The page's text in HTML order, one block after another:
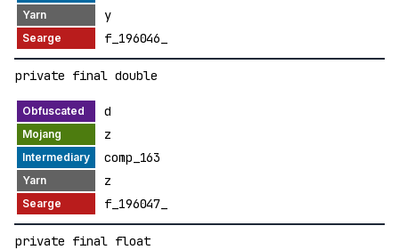
y
f_196046_
private final double
d
z
comp_163
z
f_196047_
private final float